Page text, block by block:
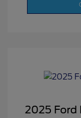
2025 Ford